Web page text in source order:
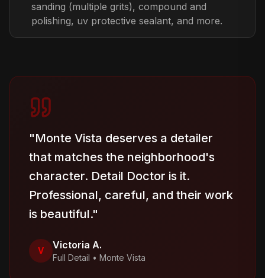
sanding (multiple grits), compound and
polishing, uv protective sealant, and more.
"Monte Vista deserves a detailer
that matches the neighborhood's
character. Detail Doctor is it.
Professional, careful, and their work
is beautiful."
V Victoria A.
Full Detail • Monte Vista